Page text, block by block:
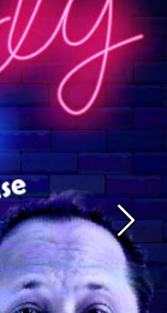
Next